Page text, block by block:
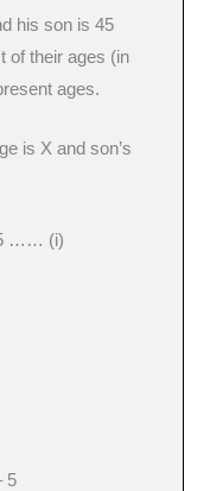
his son is 45
of their ages (in
ages.
is X and son’s
…… (i)
5